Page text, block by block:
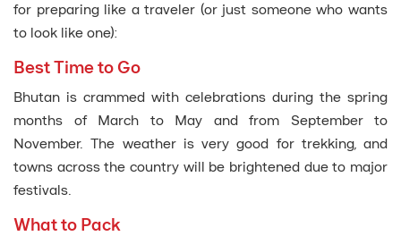
for preparing like a traveler (or just someone who wants
to look like one):
Best Time to Go
Bhutan is crammed with celebrations during the spring
months of March to May and from September to
November. The weather is very good for trekking, and
towns across the country will be brightened due to major
festivals.
What to Pack